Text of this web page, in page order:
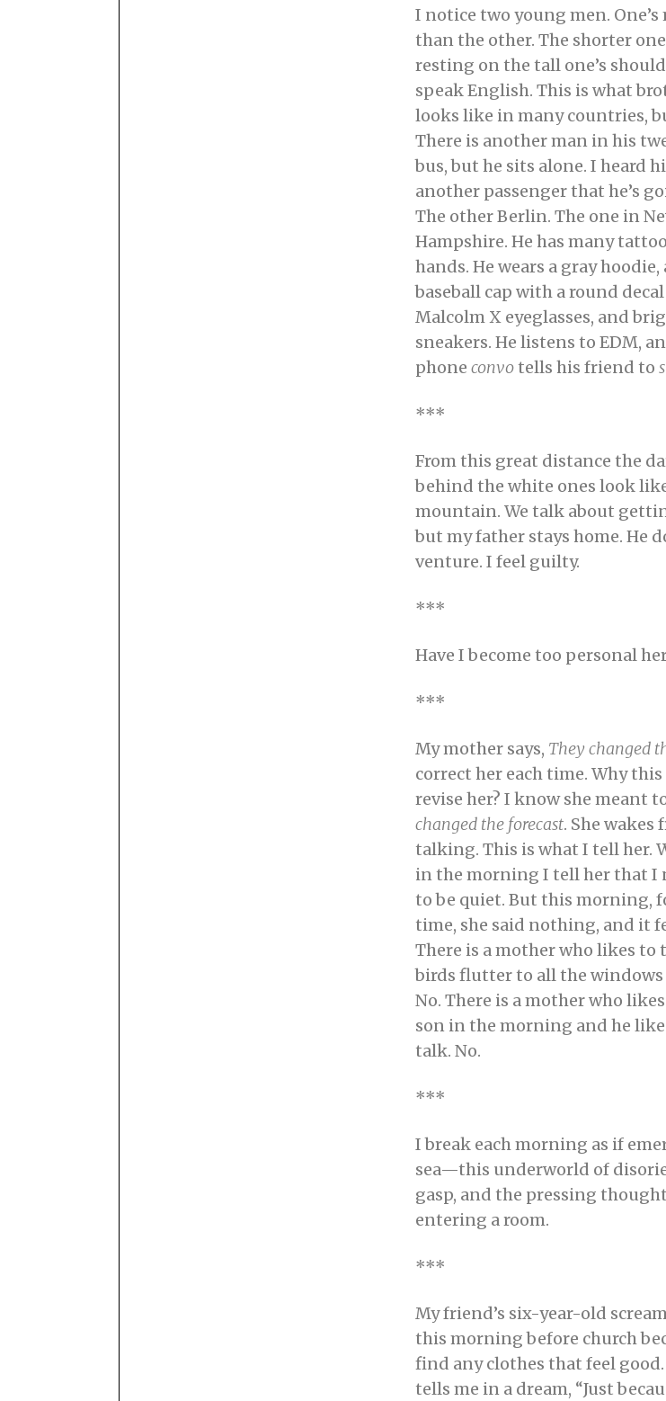
I notice two young men.
than the other. The shorter
resting on the tall one’s
speak English. This is what
looks like in many countries,
There is another man in his
bus, but he sits alone. I heard
another passenger that he’s
The other Berlin. The one in
Hampshire. He has many
hands. He wears a gray hoodie,
baseball cap with a round
Malcolm X eyeglasses, and
sneakers. He listens to EDM,
phone convotells his friend to
***
From this great distance the
behind the white ones look
mountain. We talk about
but my father stays home. He
venture. I feel guilty.
***
Have I become too personal
***
My mother says, They changed
correct her each time. Why
revise her? I know she meant
changed the forecast. She wakes
talking. This is what I tell her.
in the morning I tell her that I
to be quiet. But this morning,
time, she said nothing, and it
There is a mother who likes to
birds flutter to all the windows
No. There is a mother who
son in the morning and he
talk. No.
***
I break each morning as if
sea—this underworld of
gasp, and the pressing
entering a room.
***
My friend’s six-year-old
this morning before church
find any clothes that feel
tells me in a dream, “Just